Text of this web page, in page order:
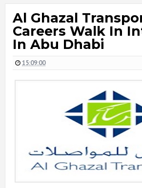
Al Ghazal
Careers Walk In
In Abu Dhabi
15:09:00